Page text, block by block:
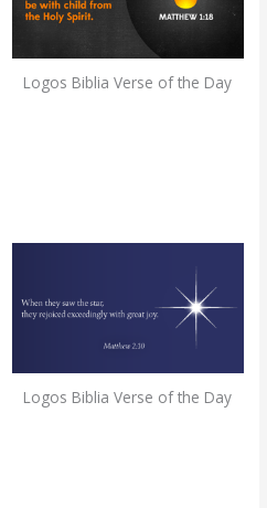
Logos Biblia Verse of the Day
Logos Biblia Verse of the Day